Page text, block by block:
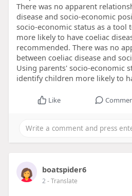
There was no apparent
disease and socio-economic
socio-economic status as a tool
more likely to have coeliac
recommended. There was no
between coeliac disease and
Using parents' socio-economic
identify children more likely to
Like
boatspider6
2- Translate